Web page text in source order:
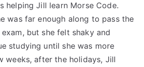
helping Jill learn Morse Code.
was far enough along to pass the
but she felt shaky and
studying until she was more
weeks, after the holidays, Jill